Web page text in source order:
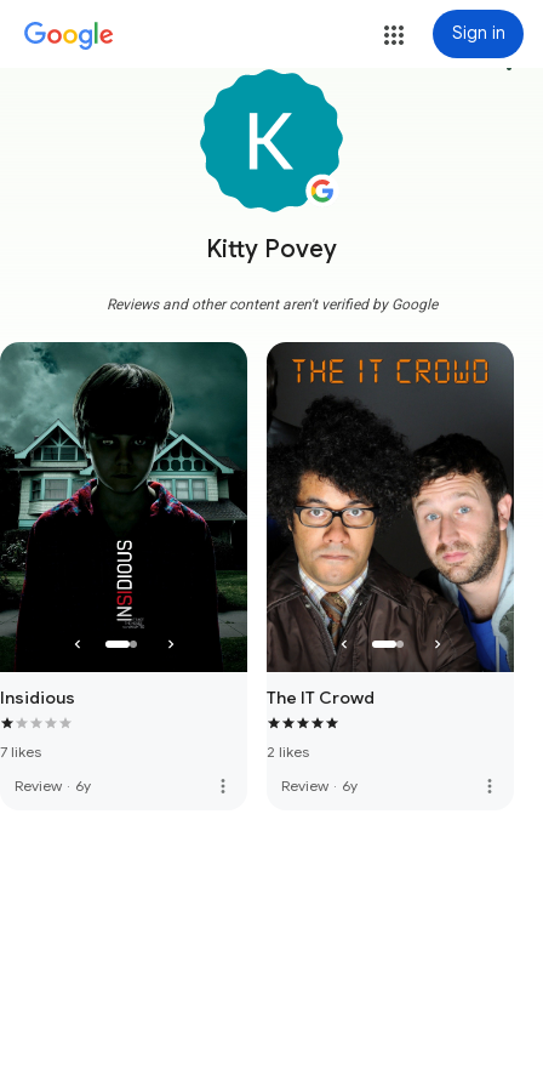
Sign in
Kitty Povey
more_vert
Reviews and other content aren't verified by Google
Insidious
7 likes
Review · 6y more_vert
The IT Crowd
2 likes
Review · 6y more_vert